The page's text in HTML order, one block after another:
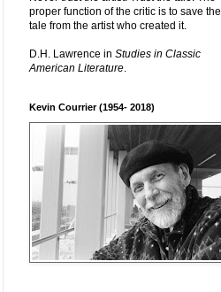
proper function of the critic is to save the
tale from the artist who created it.
D.H. Lawrence in Studies in Classic
American Literature.
Kevin Courrier (1954- 2018)